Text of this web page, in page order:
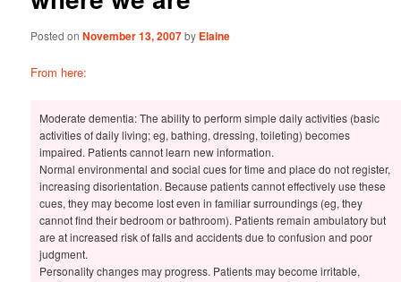
Posted onNovember 13, 2007by Elaine
From here:
Moderate dementia: The ability to perform simple daily activities (basic
activities of daily living; eg, bathing, dressing, toileting) becomes
impaired. Patients cannot learn new information.
Normal environmental and social cues for time and place do not register,
increasing disorientation. Because patients cannot effectively use these
cues, they may become lost even in familiar surroundings (eg, they
cannot find their bedroom or bathroom). Patients remain ambulatory but
are at increased risk of falls and accidents due to confusion and poor
judgment.
Personality changes may progress. Patients may become irritable,